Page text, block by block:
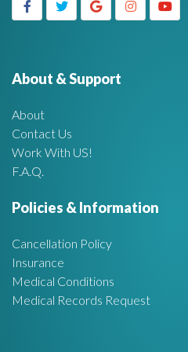
g
A
:About & Support
About
Contact Us
Work With US!
F.A.Q.
Policies & Information
Cancellation Policy
Insurance
Medical Conditions
Medical Records Request